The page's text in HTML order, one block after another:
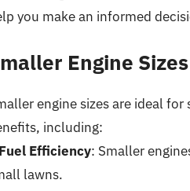
you make an informed
Engine
engine sizes are ideal
including:
Fuel Efficiency: Smaller
lawns.